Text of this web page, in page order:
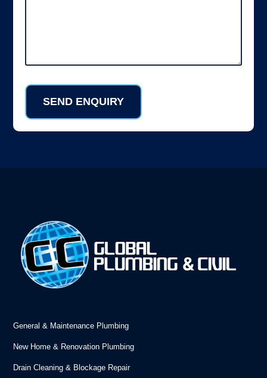
General & Maintenance Plumbing
New Home & Renovation Plumbing
Drain Cleaning & Blockage Repair